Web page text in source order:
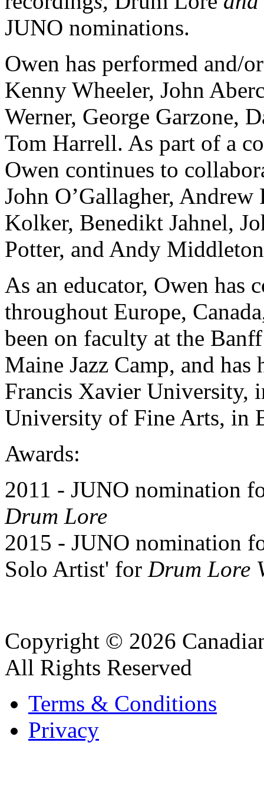
JUNO nominations.
Owen has performed and/
Kenny Wheeler, John
Werner, George Garzone,
Tom Harrell. As part of a
Owen continues to
John O’Gallagher,
Kolker, Benedikt Jahnel,
Potter, and Andy
As an educator, Owen has
throughout Europe,
been on faculty at the
Maine Jazz Camp, and has
Francis Xavier University,
University of Fine Arts, in
Awards:
2011 - JUNO nomination
Drum Lore
2015 - JUNO nomination
Solo Artist' for Drum Lore
Copyright © 2026
All Rights Reserved
Terms & Conditions
Privacy